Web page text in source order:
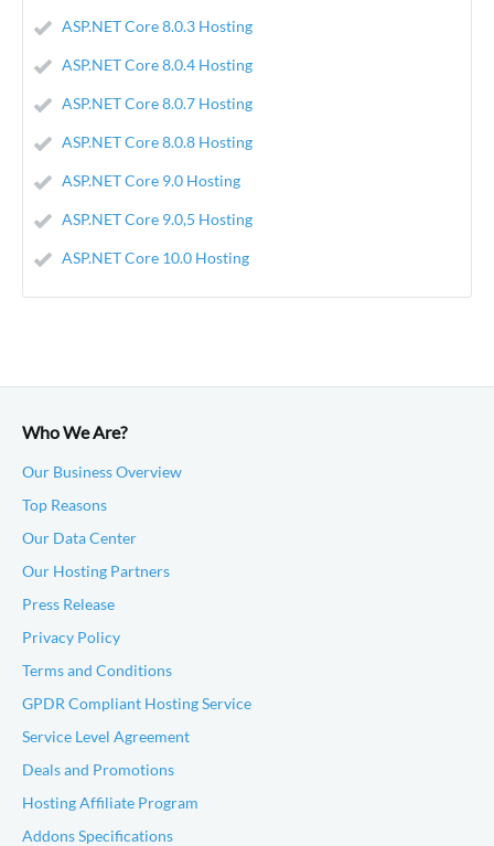
ASP.NET Core 8.0.3 Hosting
ASP.NET Core 8.0.4 Hosting
ASP.NET Core 8.0.7 Hosting
ASP.NET Core 8.0.8 Hosting
ASP.NET Core 9.0 Hosting
ASP.NET Core 9.0,5 Hosting
ASP.NET Core 10.0 Hosting
Who We Are?
Our Business Overview
Top Reasons
Our Data Center
Our Hosting Partners
Press Release
Privacy Policy
Terms and Conditions
GPDR Compliant Hosting Service
Service Level Agreement
Deals and Promotions
Hosting Affiliate Program
Addons Specifications